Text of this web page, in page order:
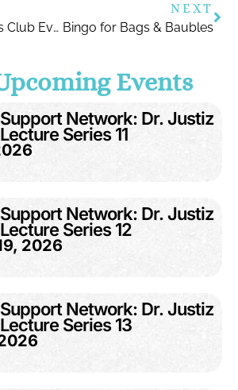
Naples Women’s Club Event with Dr. Justiz
NEXT
Bingo for Bags & Baubles
Events
Network: Dr. Justiz
Series 11
Network: Dr. Justiz
Series 12
2026
Network: Dr. Justiz
Series 13